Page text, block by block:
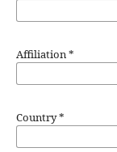
Affiliation*
Country*